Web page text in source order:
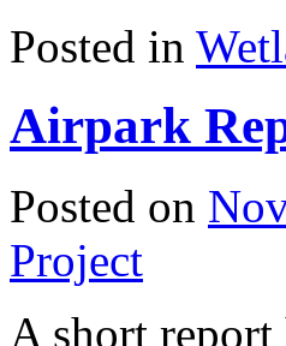
Posted in
Airpark
Posted on
Project
A short